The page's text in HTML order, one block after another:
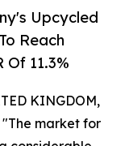
Upcycled
Reach
Of 11.3%
KINGDOM,
market for